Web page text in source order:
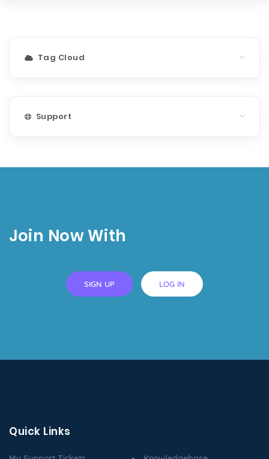
Tag Cloud
Support
Join Now With
SIGN UP LOG IN
Quick Links